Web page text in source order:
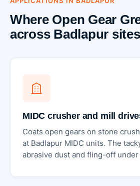
Where Open Gear
across Badlapur sites
MIDC crusher and mill
Coats open gears on stone
at Badlapur MIDC units. The
abrasive dust and fling-off under